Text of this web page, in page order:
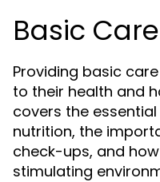
Basic
Providing basic
to their health and
covers the
nutrition, the
check-ups, and
stimulating